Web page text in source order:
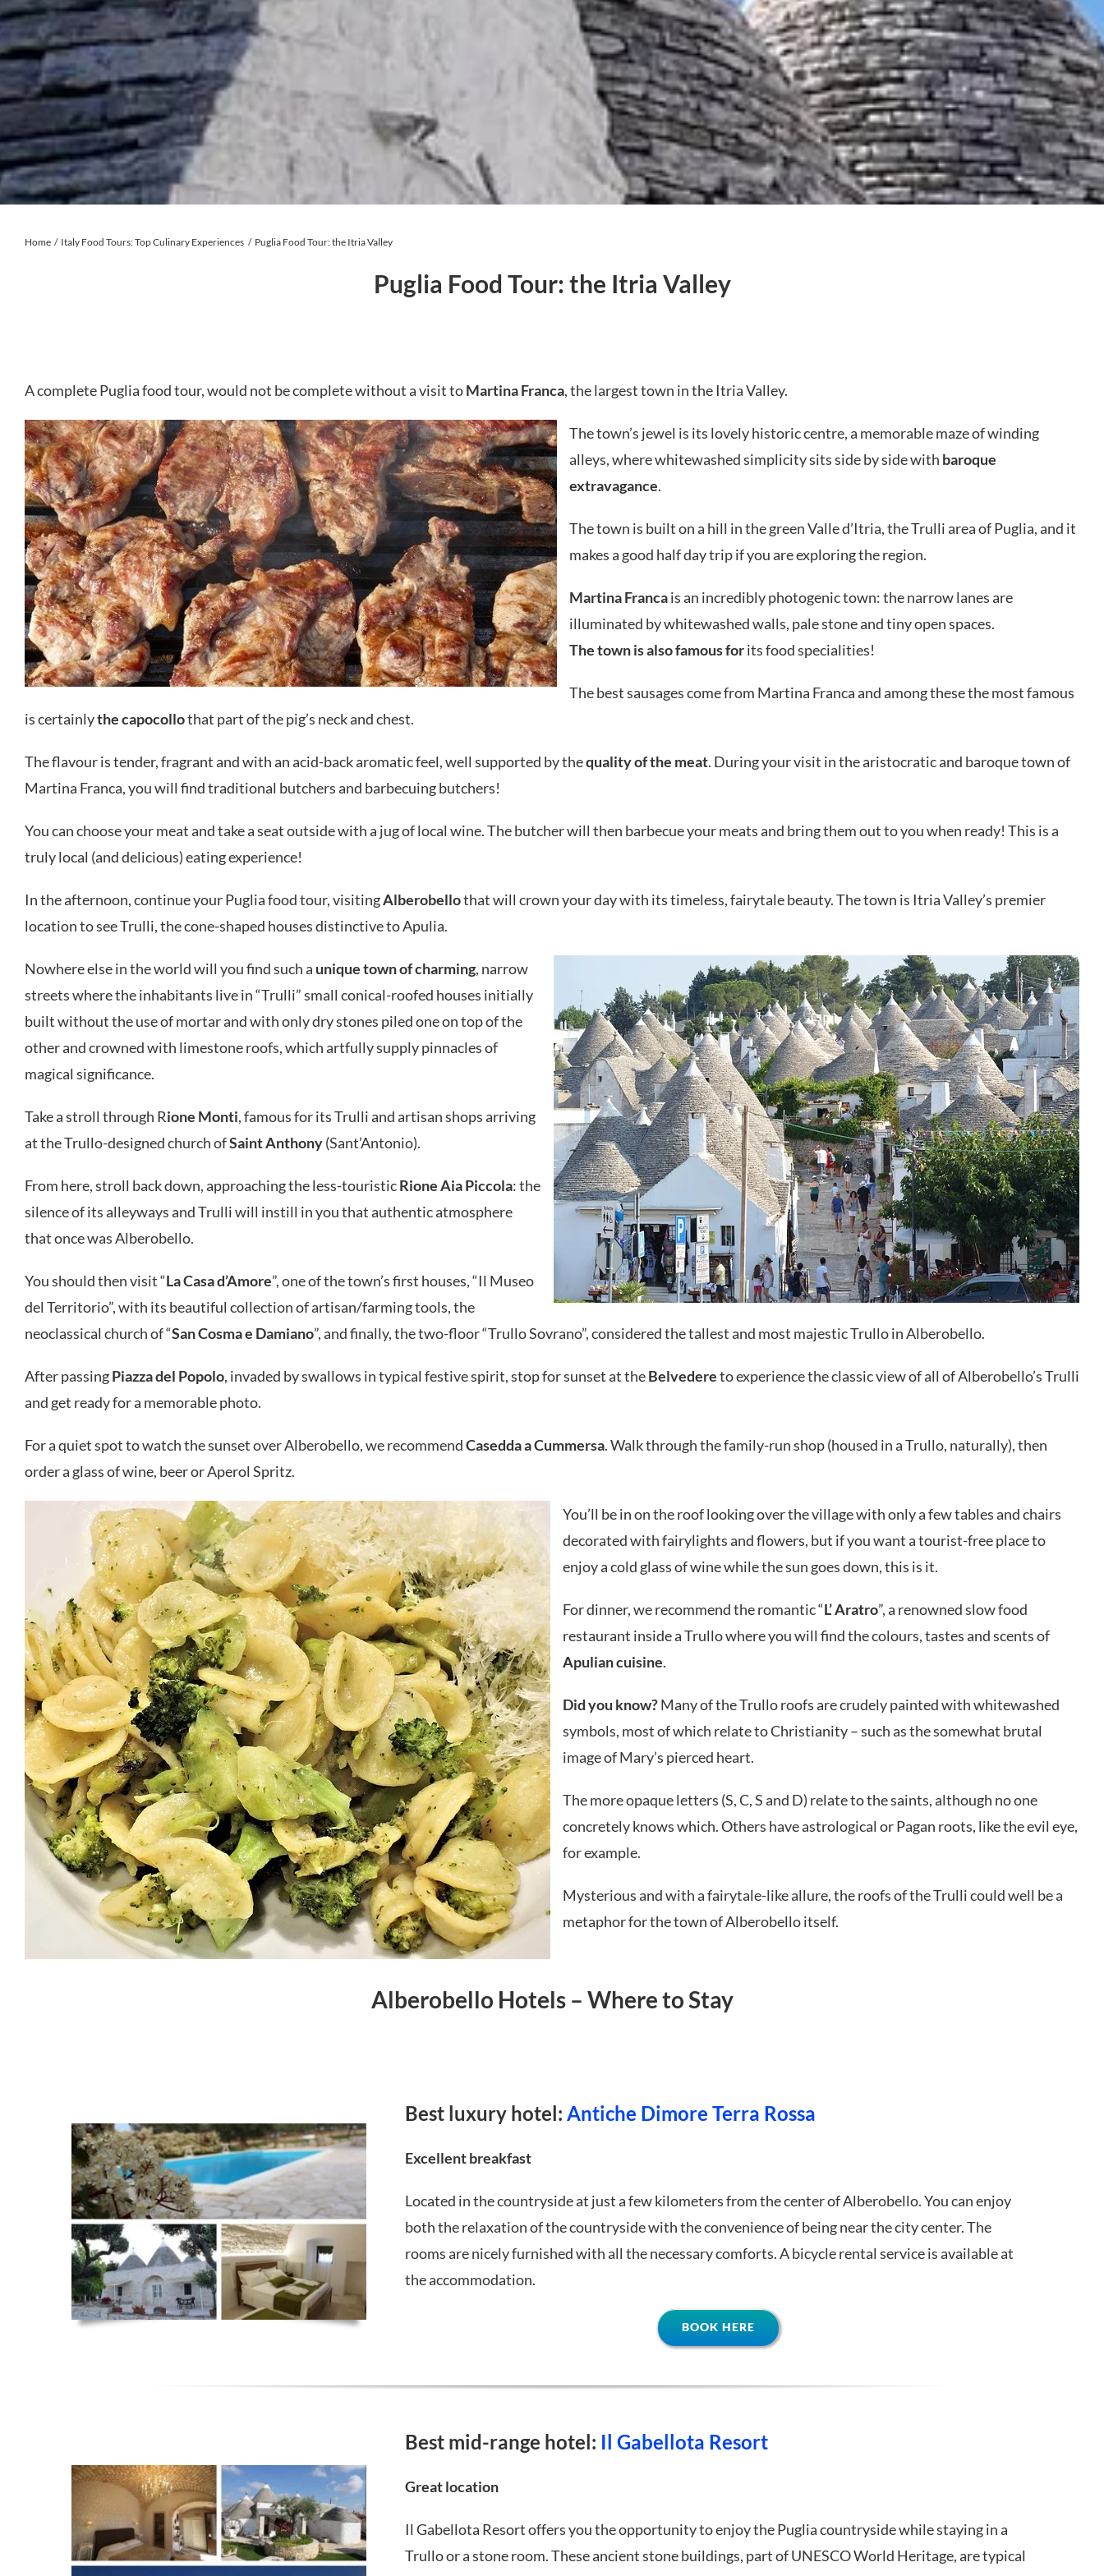
Home Italy Food Tours: Top Culinary Experiences Puglia Food Tour: the Itria Valley
Puglia Food Tour: the Itria Valley
A complete Puglia food tour, would not be complete without a visit toMartina Franca, the largest town in the Itria Valley.
The town’s jewel is its lovely historic centre, a memorable maze of winding
alleys, where whitewashed simplicity sits side by side with baroque
extravagance.
The town is built on a hill in the green Valle d’Itria, the Trulli area of Puglia, and it
makes a good half day trip if you are exploring the region.
Martina Francais an incredibly photogenic town: the narrow lanes are
illuminated by whitewashed walls, pale stone and tiny open spaces.
The town is also famous forits food specialities!
The best sausages come from Martina Franca and among these the most famous
is certainlythe capocollothat part of the pig’s neck and chest.
The flavour is tender, fragrant and with an acid-back aromatic feel, well supported by thequality of the meat. During your visit in the aristocratic and baroque town of
Martina Franca, you will find traditional butchers and barbecuing butchers!
You can choose your meat and take a seat outside with a jug of local wine. The butcher will then barbecue your meats and bring them out to you when ready! This is a
truly local (and delicious) eating experience!
In the afternoon, continue your Puglia food tour, visitingAlberobellothat will crown your day with its timeless, fairytale beauty. The town is Itria Valley’s premier
location to see Trulli, the cone-shaped houses distinctive to Apulia.
Nowhere else in the world will you find such a unique town of charming, narrow
streets where the inhabitants live in “Trulli” small conical-roofed houses initially
built without the use of mortar and with only dry stones piled one on top of the
other and crowned with limestone roofs, which artfully supply pinnacles of
magical significance.
Take a stroll through Rione Monti, famous for its Trulli and artisan shops arriving
at the Trullo-designed church ofSaint Anthony(Sant’Antonio).
From here, stroll back down, approaching the less-touristicRione Aia Piccola: the
silence of its alleyways and Trulli will instill in you that authentic atmosphere
that once was Alberobello.
You should then visit “La Casa d’Amore”, one of the town’s first houses, “Il Museo
del Territorio”, with its beautiful collection of artisan/farming tools, the
neoclassical church of “San Cosma e Damiano”, and finally, the two-floor “Trullo Sovrano”, considered the tallest and most majestic Trullo in Alberobello.
After passingPiazza del Popolo, invaded by swallows in typical festive spirit, stop for sunset at theBelvedereto experience the classic view of all of Alberobello’s Trulli
and get ready for a memorable photo.
For a quiet spot to watch the sunset over Alberobello, we recommendCasedda a Cummersa. Walk through the family-run shop (housed in a Trullo, naturally), then
order a glass of wine, beer or Aperol Spritz.
You’ll be in on the roof looking over the village with only a few tables and chairs
decorated with fairylights and flowers, but if you want a tourist-free place to
enjoy a cold glass of wine while the sun goes down, this is it.
For dinner, we recommend the romantic “L’ Aratro”, a renowned slow food
restaurant inside a Trullo where you will find the colours, tastes and scents of
Apulian cuisine.
Did you know?Many of the Trullo roofs are crudely painted with whitewashed
symbols, most of which relate to Christianity – such as the somewhat brutal
image of Mary’s pierced heart.
The more opaque letters (S, C, S and D) relate to the saints, although no one
concretely knows which. Others have astrological or Pagan roots, like the evil eye,
for example.
Mysterious and with a fairytale-like allure, the roofs of the Trulli could well be a
metaphor for the town of Alberobello itself.
Alberobello Hotels – Where to Stay
Best luxury hotel: Antiche Dimore Terra Rossa
Excellent breakfast
Located in the countryside at just a few kilometers from the center of Alberobello. You can enjoy
both the relaxation of the countryside with the convenience of being near the city center. The
rooms are nicely furnished with all the necessary comforts. A bicycle rental service is available at
the accommodation.
BOOK HERE
Best mid-range hotel: Il Gabellota Resort
Great location
Il Gabellota Resort offers you the opportunity to enjoy the Puglia countryside while staying in a
Trullo or a stone room. These ancient stone buildings, part of UNESCO World Heritage, are typical